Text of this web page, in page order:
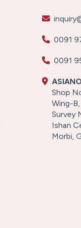
0091
0091
Shop
Wing-B,
Survey
Ishan
Morbi,